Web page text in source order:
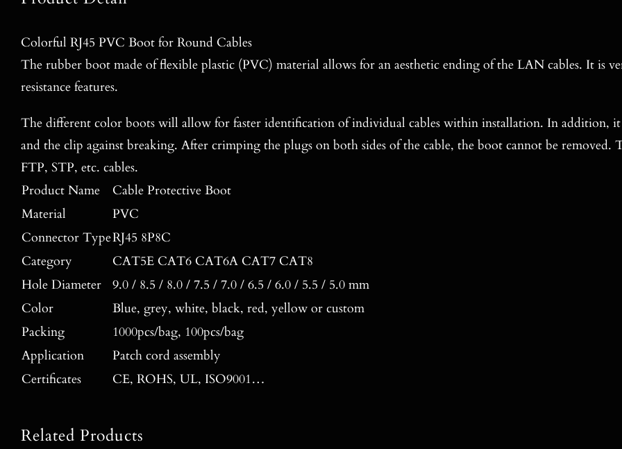
Colorful RJ45 PVC Boot for Round Cables
The rubber boot made of flexible plastic (PVC) material allows for an aesthetic ending of the LAN cables. It is
resistance features.
The different color boots will allow for faster identification of individual cables within installation. In addition, it
and the clip against breaking. After crimping the plugs on both sides of the cable, the boot cannot be
FTP, STP, etc. cables.
Product Name
Cable Protective Boot
Material
PVC
Connector TypeRJ45 8P8C
Category
CAT5E CAT6 CAT6A CAT7 CAT8
Hole Diameter
9.0 / 8.5 / 8.0 / 7.5 / 7.0 / 6.5 / 6.0 / 5.5 / 5.0 mm
Color
Blue, grey, white, black, red, yellow or custom
Packing
1000pcs/bag, 100pcs/bag
Application
Patch cord assembly
Certificates
CE, ROHS, UL, ISO9001…
Related Products